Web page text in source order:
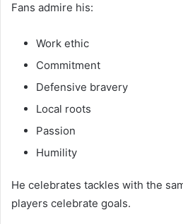
Fans admire his:
Work ethic
Commitment
Defensive bravery
Local roots
Passion
Humility
He celebrates tackles with the
players celebrate goals.